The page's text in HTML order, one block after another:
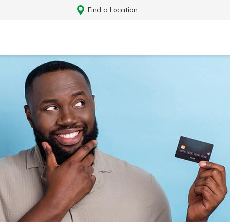
Find a Location